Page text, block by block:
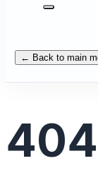
← Back to main
404